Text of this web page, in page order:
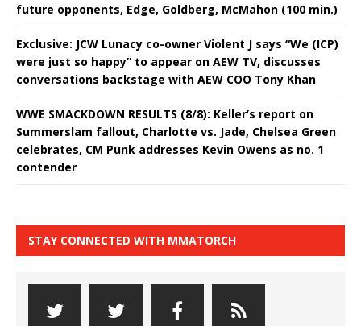
future opponents, Edge, Goldberg, McMahon (100 min.)
Exclusive: JCW Lunacy co-owner Violent J says “We (ICP)
were just so happy” to appear on AEW TV, discusses
conversations backstage with AEW COO Tony Khan
WWE SMACKDOWN RESULTS (8/8): Keller’s report on
Summerslam fallout, Charlotte vs. Jade, Chelsea Green
celebrates, CM Punk addresses Kevin Owens as no. 1
contender
STAY CONNECTED WITH MMATORCH